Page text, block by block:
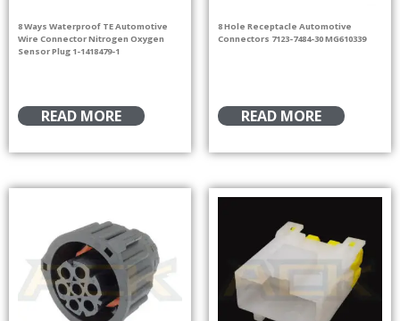
8 Ways Waterproof TE Automotive
Wire Connector Nitrogen Oxygen
Sensor Plug 1-1418479-1
READ MORE
8 Hole Receptacle Automotive
Connectors 7123-7484-30 MG610339
READ MORE